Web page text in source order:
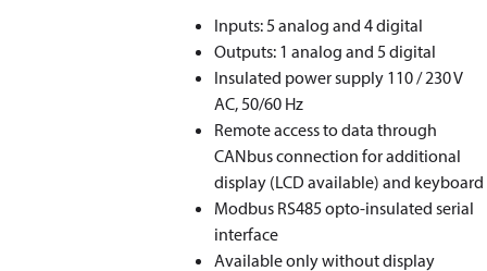
Inputs: 5 analog and 4 digital
Outputs: 1 analog and 5 digital
Insulated power supply 110 / 230 V
AC, 50/60 Hz
Remote access to data through
CANbus connection for additional
display (LCD available) and keyboard
Modbus RS485 opto-insulated serial
interface
Available only without display